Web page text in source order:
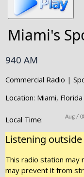
Miami's
940 AM
Commercial Radio |
Location: Miami, Florida
Local Time:
Listening outside
This radio station may
may prevent it from